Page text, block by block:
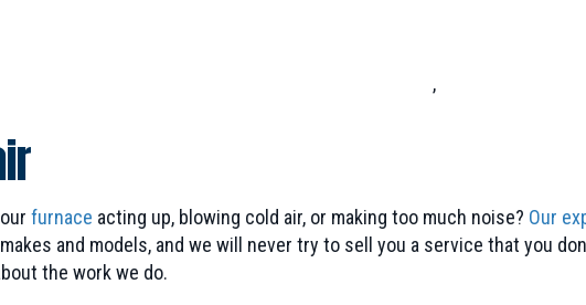
,
furnace acting up, blowing cold air, or making too much noise? Our
and models, and we will never try to sell you a service that you
the work we do.